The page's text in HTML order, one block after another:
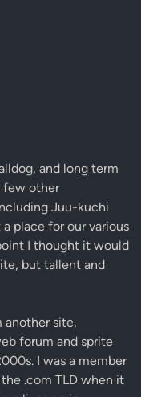
, and long term
few other
Juu-kuchi
a place for our various
I thought it would
but tallent and
another site,
forum and sprite
I was a member
.com TLD when it